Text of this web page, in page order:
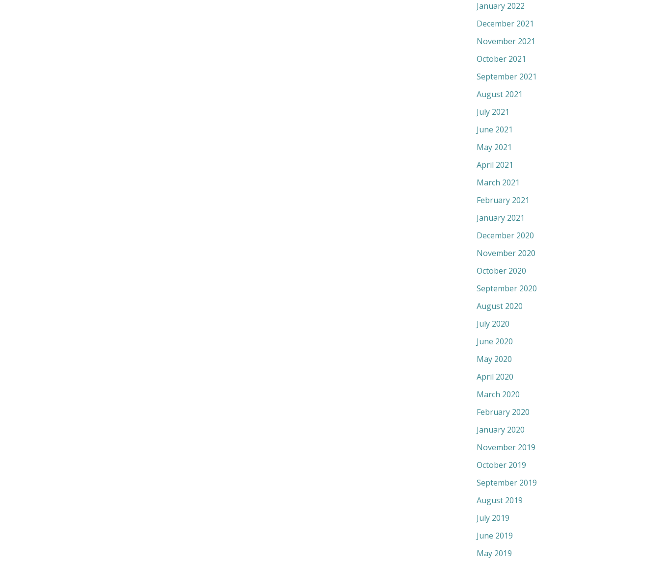
January 2022
December 2021
November 2021
October 2021
September 2021
August 2021
July 2021
June 2021
May 2021
April 2021
March 2021
February 2021
January 2021
December 2020
November 2020
October 2020
September 2020
August 2020
July 2020
June 2020
May 2020
April 2020
March 2020
February 2020
January 2020
November 2019
October 2019
September 2019
August 2019
July 2019
June 2019
May 2019